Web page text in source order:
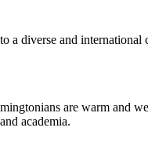
a diverse and
are warm and
academia.